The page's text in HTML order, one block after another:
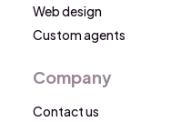
Web design
Custom agents
Company
Contact us